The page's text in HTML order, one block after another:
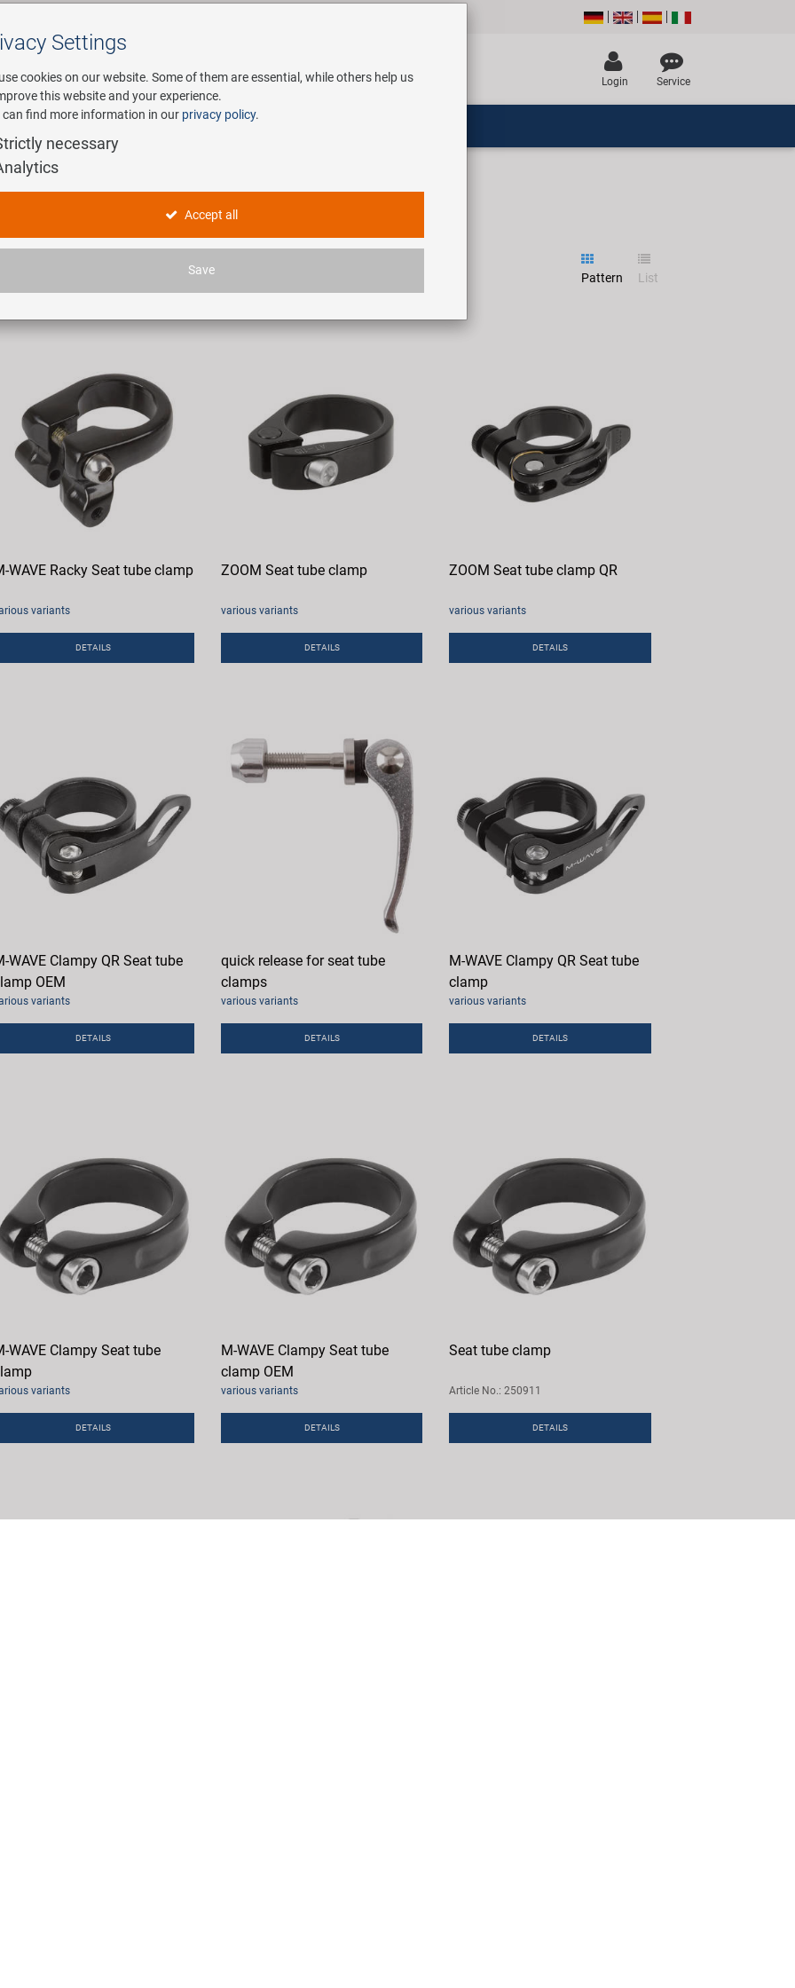
Login Service
Service
Pattern List
WAVE Racky Seat tube clamp
variants
DETAILS
ZOOM Seat tube clamp
various variants
DETAILS
ZOOM Seat tube clamp QR
various variants
DETAILS
WAVE Clampy QR Seat tube
OEM
variants
DETAILS
quick release for seat tube
clamps
various variants
DETAILS
M-WAVE Clampy QR Seat tube
clamp
various variants
DETAILS
WAVE Clampy Seat tube
variants
DETAILS
M-WAVE Clampy Seat tube
clamp OEM
various variants
DETAILS
Seat tube clamp
Article No.: 250911
DETAILS
Settings
cookies on our website. Some of them are essential, while others help us
this website and your experience.
can find more information in our privacy policy.
necessary
Accept all
Save